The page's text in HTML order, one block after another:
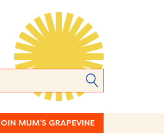
MUM’S GRAPEVINE